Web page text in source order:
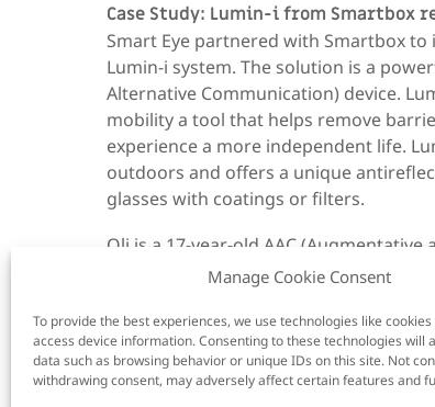
Manage Cookie Consent
To provide the best experiences, we use technologies like
access device information. Consenting to these technologies will
data such as browsing behavior or unique IDs on this site. Not
withdrawing consent, may adversely affect certain features and
Case Study: Lumin-i from Smartbox
Smart Eye partnered with Smartbox
Lumin-i system. The solution is a
Alternative Communication) device.
mobility a tool that helps remove
experience a more independent life.
outdoors and offers a unique
glasses with coatings or filters.
Oli is a 17-year-old AAC
communicates using a Grid Pad
keen DJ who loves using the power
the Alan Martin Award at the 2023
user who has made a significant
it’s really bright, and it still follows my